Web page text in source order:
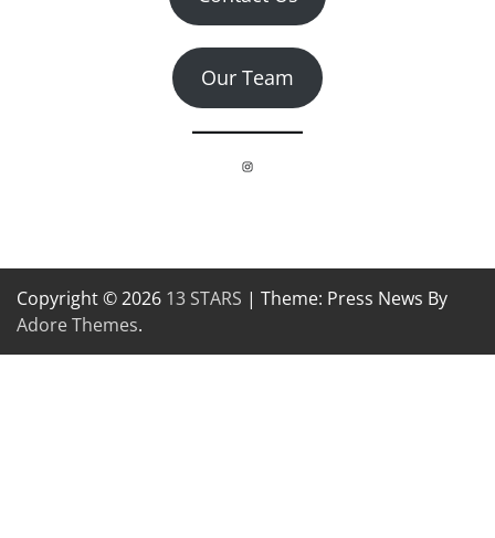
Our Team
Instagram
Copyright © 2026 13 STARS | Theme: Press News By
Adore Themes.